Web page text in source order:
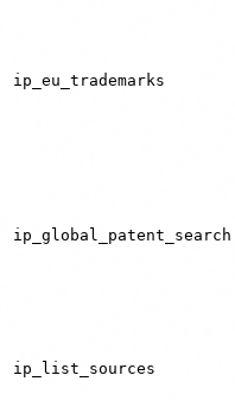
ip_eu_trademarks
ip_global_patent_search
ip_list_sources